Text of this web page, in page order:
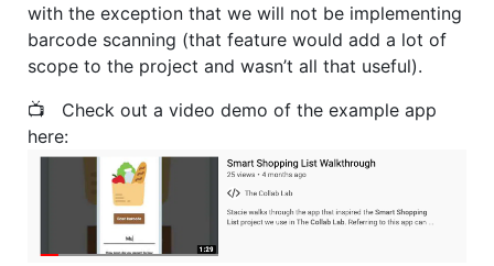
with the exception that we will not be implementing
barcode scanning (that feature would add a lot of
scope to the project and wasn’t all that useful).
📺 Check out a video demo of the example app
here: